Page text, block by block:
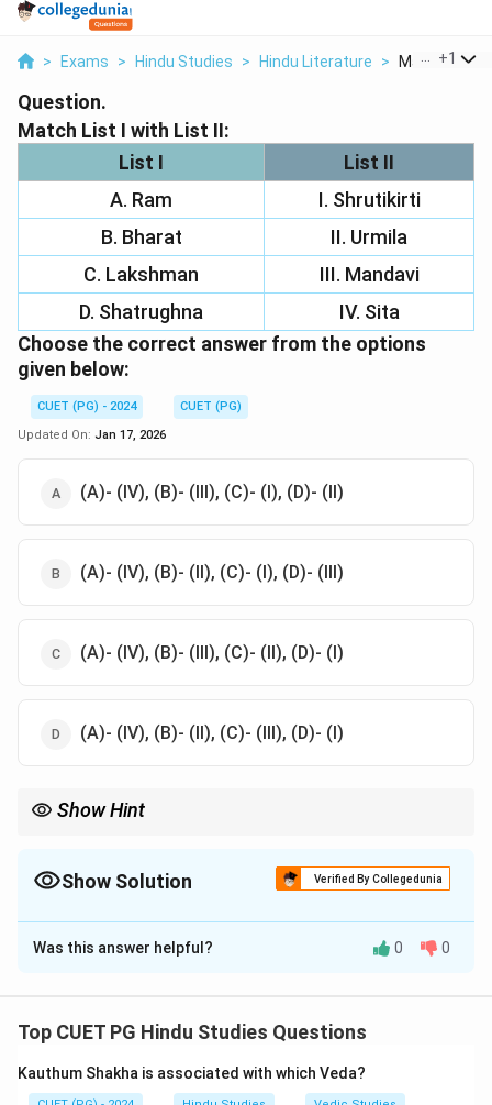
> Exams > Hindu Studies > Hindu Literature > Match List I
+1
Question.
Match List I with List II:
List I
List II
A. Ram
I. Shrutikirti
B. Bharat
II. Urmila
C. Lakshman
III. Mandavi
D. Shatrughna
IV. Sita
Choose the correct answer from the options
given below:
CUET (PG) - 2024
CUET (PG)
Updated On: Jan 17, 2026
(A)- (IV), (B)- (III), (C)- (I), (D)- (II)
(A)- (IV), (B)- (II), (C)- (I), (D)- (III)
(A)- (IV), (B)- (III), (C)- (II), (D)- (I)
(A)- (IV), (B)- (II), (C)- (III), (D)- (I)
Show Hint
Show Solution Verified By Collegedunia
The Correct Option isC
Solution and Explanation
- Bharat is associated with Mandavi(B - III).
- Shatrughna is associated with Shrutikirti(D - I).
Was this answer helpful? 0 0
Top CUET PG Hindu Studies Questions
Kauthum Shakha is associated with which Veda?